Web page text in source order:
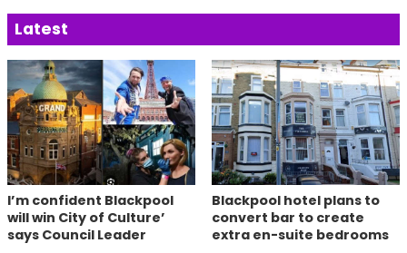
Latest
I’m confident Blackpool
will win City of Culture’
says Council Leader
Blackpool hotel plans to
convert bar to create
extra en-suite bedrooms